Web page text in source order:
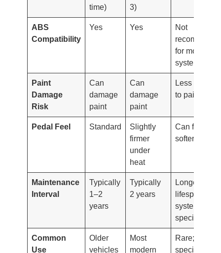
time)
3)
ABS
Compatibility
Yes Yes
Not
for most ABS
systems
Paint
Damage
Risk
Can
damage
paint
Can
damage
paint
Less harmful
to paint
Pedal Feel Standard
Slightly
firmer
under
heat
Can feel
softer/
Maintenance
Interval
Typically
1–2
years
Typically
2 years
Longer
lifespan but
system-
specific
Common
Use
Older
vehicles
Most
modern
Rare;
specialty or